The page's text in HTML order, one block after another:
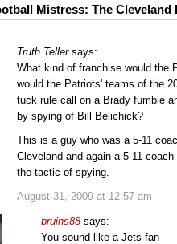
Mistress: The Cleveland
Truth Teller says:
August 31, 2009 at 12:57 am
What kind of franchise would the
would the Patriots' teams of the
tuck rule call on a Brady fumble
by spying of Bill Belichick?
This is a guy who was a 5-11
Cleveland and again a 5-11
the tactic of spying.
bruins88 says:
You sound like a Jets fan